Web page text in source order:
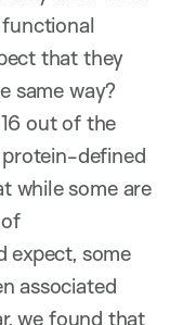
that they
same way?
out of the
defined
while some are
expect, some
associated
we found that